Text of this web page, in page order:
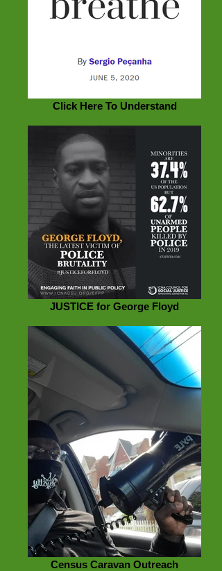
Click Here To Understand
JUSTICE for George Floyd
Census Caravan Outreach